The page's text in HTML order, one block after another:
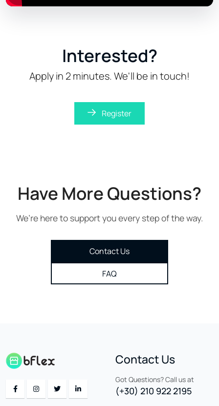
Interested?
Apply in 2 minutes. We'll be in touch!
Register
Have More Questions?
We’re here to support you every step of the way.
Contact Us
FAQ
Contact Us
Got Questions? Call us at
(+30) 210 922 2195